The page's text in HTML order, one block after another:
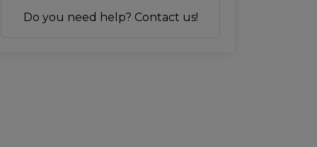
Do you need help? Contact us!